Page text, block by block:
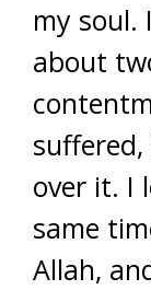
my soul.
about
over it. I
same
Allah,